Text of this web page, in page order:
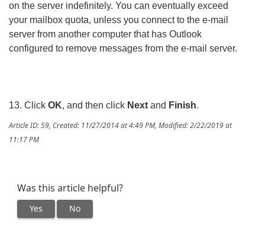
on the server indefinitely. You can eventually exceed
your mailbox quota, unless you connect to the e-mail
server from another computer that has Outlook
configured to remove messages from the e-mail server.
13. Click OK, and then click Next and Finish.
Article ID: 59, Created: 11/27/2014 at 4:49 PM, Modified: 2/22/2019 at
11:17 PM
Was this article helpful?
Yes No